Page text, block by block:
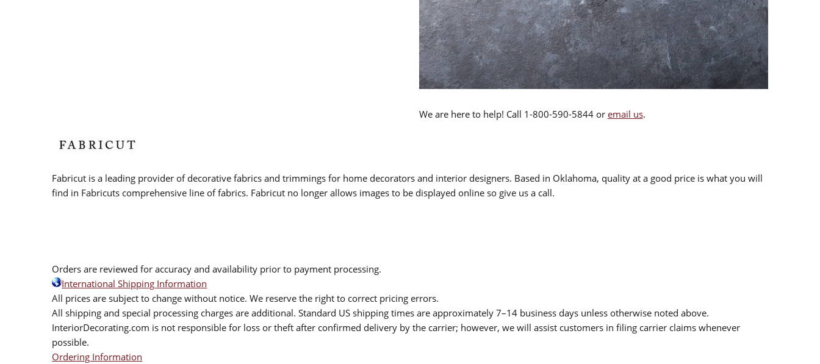
We are here to help! Call 1-800-590-5844 or email us.
Fabricut is a leading provider of decorative fabrics and trimmings for home decorators and interior designers. Based in Oklahoma, quality at a good price is what you will
find in Fabricuts comprehensive line of fabrics. Fabricut no longer allows images to be displayed online so give us a call.
Orders are reviewed for accuracy and availability prior to payment processing.
International Shipping Information
All prices are subject to change without notice. We reserve the right to correct pricing errors.
All shipping and special processing charges are additional. Standard US shipping times are approximately 7–14 business days unless otherwise noted above.
InteriorDecorating.com is not responsible for loss or theft after confirmed delivery by the carrier; however, we will assist customers in filing carrier claims whenever
possible.
Ordering Information